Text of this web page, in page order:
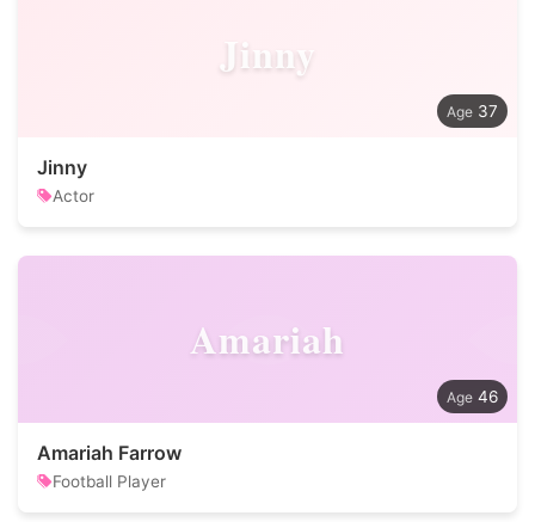
Jinny
37
Jinny
Actor
Amariah
46
Amariah Farrow
Football Player